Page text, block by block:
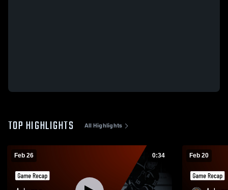
TOP HIGHLIGHTS All Highlights
Feb 26 0:34 Feb 20